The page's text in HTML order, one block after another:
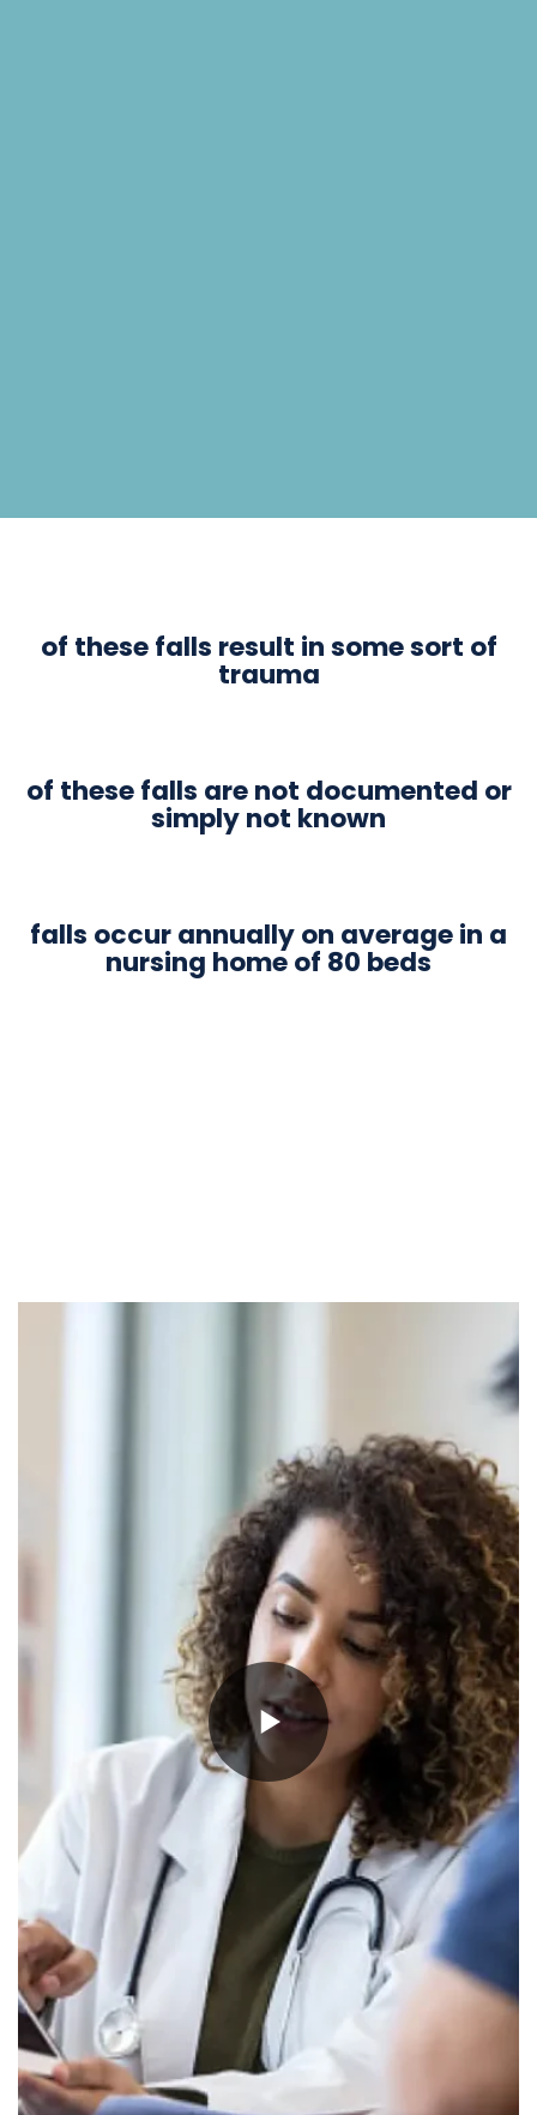
of these falls result in some sort of
trauma
of these falls are not documented or
simply not known
falls occur annually on average in a
nursing home of 80 beds